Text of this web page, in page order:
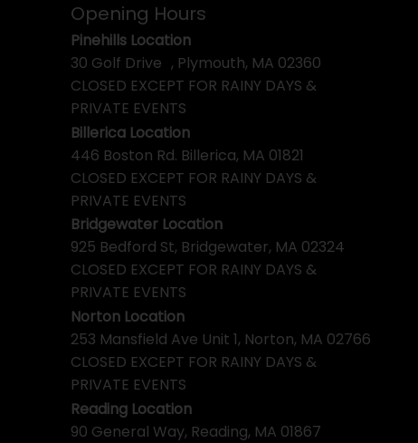
Opening Hours
Pinehills Location
30 Golf Drive , Plymouth, MA 02360
CLOSED EXCEPT FOR RAINY DAYS &
PRIVATE EVENTS
Billerica Location
446 Boston Rd. Billerica, MA 01821
CLOSED EXCEPT FOR RAINY DAYS &
PRIVATE EVENTS
Bridgewater Location
925 Bedford St, Bridgewater, MA 02324
CLOSED EXCEPT FOR RAINY DAYS &
PRIVATE EVENTS
Norton Location
253 Mansfield Ave Unit 1, Norton, MA 02766
CLOSED EXCEPT FOR RAINY DAYS &
PRIVATE EVENTS
Reading Location
90 General Way, Reading, MA 01867